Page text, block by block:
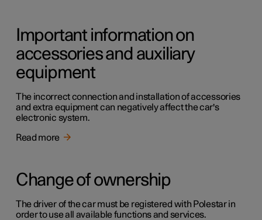
Important information on
accessories and auxiliary
equipment
The incorrect connection and installation of accessories
and extra equipment can negatively affect the car's
electronic system.
Read more
Change of ownership
The driver of the car must be registered with Polestar in
order to use all available functions and services.